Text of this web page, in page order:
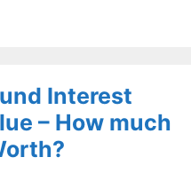
Interest
– How much